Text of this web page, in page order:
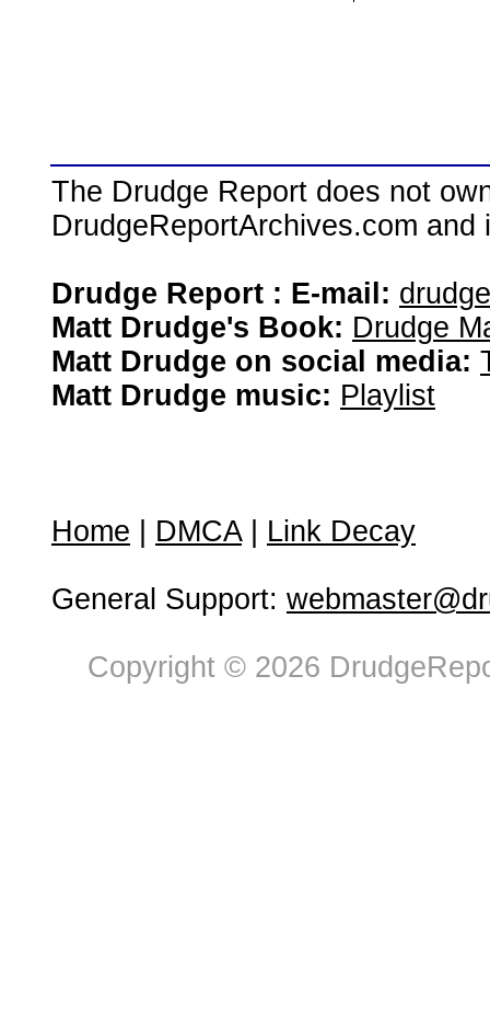
The Drudge Report does not
DrudgeReportArchives.com
Drudge Report : E-mail:
Matt Drudge's Book: Drudge
Matt Drudge on social media:
Matt Drudge music: Playlist
Home DMCA| Link Decay
General Support:
Copyright © 2026